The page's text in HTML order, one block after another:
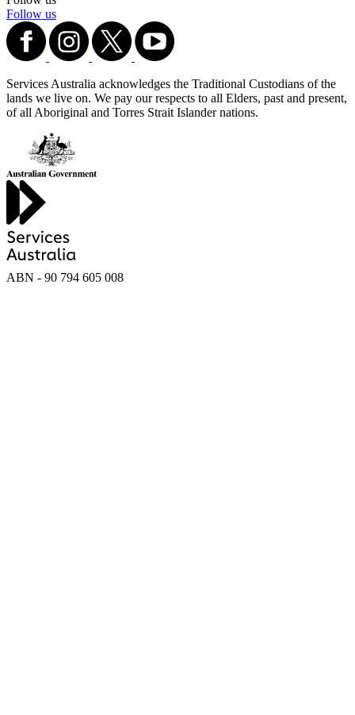
Follow us
Services Australia acknowledges the Traditional Custodians of the
lands we live on. We pay our respects to all Elders, past and present,
of all Aboriginal and Torres Strait Islander nations.
ABN - 90‍ ‍794‍ ‍605‍ ‍008